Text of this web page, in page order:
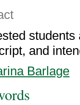
and
Barlage